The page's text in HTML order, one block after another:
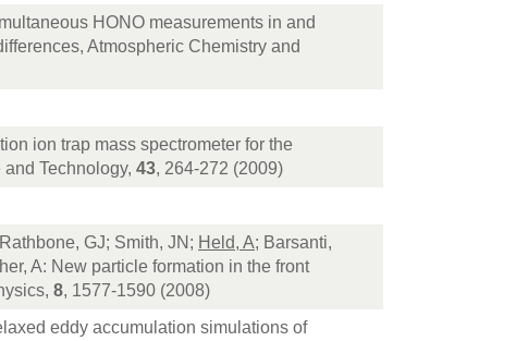
HONO measurements in and
Atmospheric Chemistry and
ion trap mass spectrometer for the
Technology, 43, 264-272 (2009)
GJ; Smith, JN; Held, A; Barsanti,
A: New particle formation in the front
8, 1577-1590 (2008)
eddy accumulation simulations of